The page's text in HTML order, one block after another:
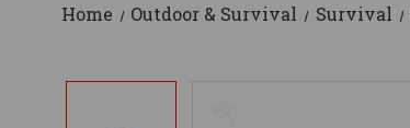
Home Outdoor & Survival Survival